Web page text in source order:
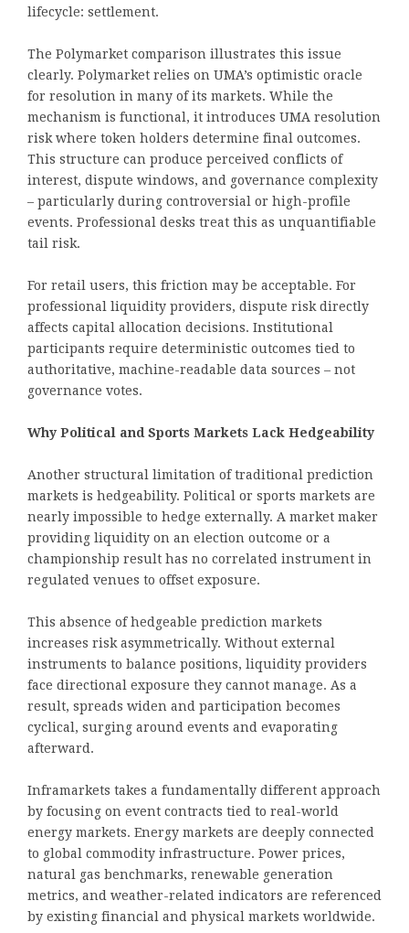
lifecycle: settlement.
The Polymarket comparison illustrates this issue
clearly. Polymarket relies on UMA’s optimistic oracle
for resolution in many of its markets. While the
mechanism is functional, it introduces UMA resolution
risk where token holders determine final outcomes.
This structure can produce perceived conflicts of
interest, dispute windows, and governance complexity
– particularly during controversial or high-profile
events. Professional desks treat this as unquantifiable
tail risk.
For retail users, this friction may be acceptable. For
professional liquidity providers, dispute risk directly
affects capital allocation decisions. Institutional
participants require deterministic outcomes tied to
authoritative, machine-readable data sources – not
governance votes.
Why Political and Sports Markets Lack Hedgeability
Another structural limitation of traditional prediction
markets is hedgeability. Political or sports markets are
nearly impossible to hedge externally. A market maker
providing liquidity on an election outcome or a
championship result has no correlated instrument in
regulated venues to offset exposure.
This absence of hedgeable prediction markets
increases risk asymmetrically. Without external
instruments to balance positions, liquidity providers
face directional exposure they cannot manage. As a
result, spreads widen and participation becomes
cyclical, surging around events and evaporating
afterward.
Inframarkets takes a fundamentally different approach
by focusing on event contracts tied to real-world
energy markets. Energy markets are deeply connected
to global commodity infrastructure. Power prices,
natural gas benchmarks, renewable generation
metrics, and weather-related indicators are referenced
by existing financial and physical markets worldwide.